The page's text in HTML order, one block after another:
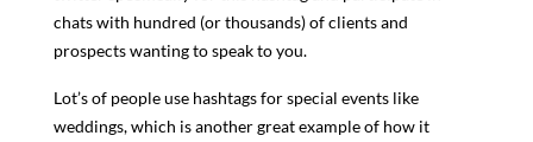
chats with hundred (or thousands) of clients and
prospects wanting to speak to you.
Lot’s of people use hashtags for special events like
weddings, which is another great example of how it